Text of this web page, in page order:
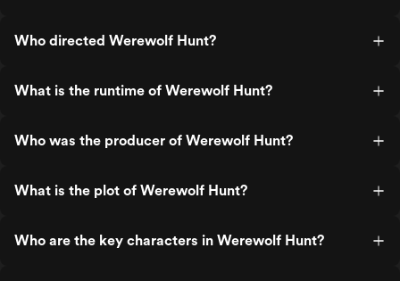
Who directed Werewolf Hunt?
What is the runtime of Werewolf Hunt?
Who was the producer of Werewolf Hunt?
What is the plot of Werewolf Hunt?
Who are the key characters in Werewolf Hunt?